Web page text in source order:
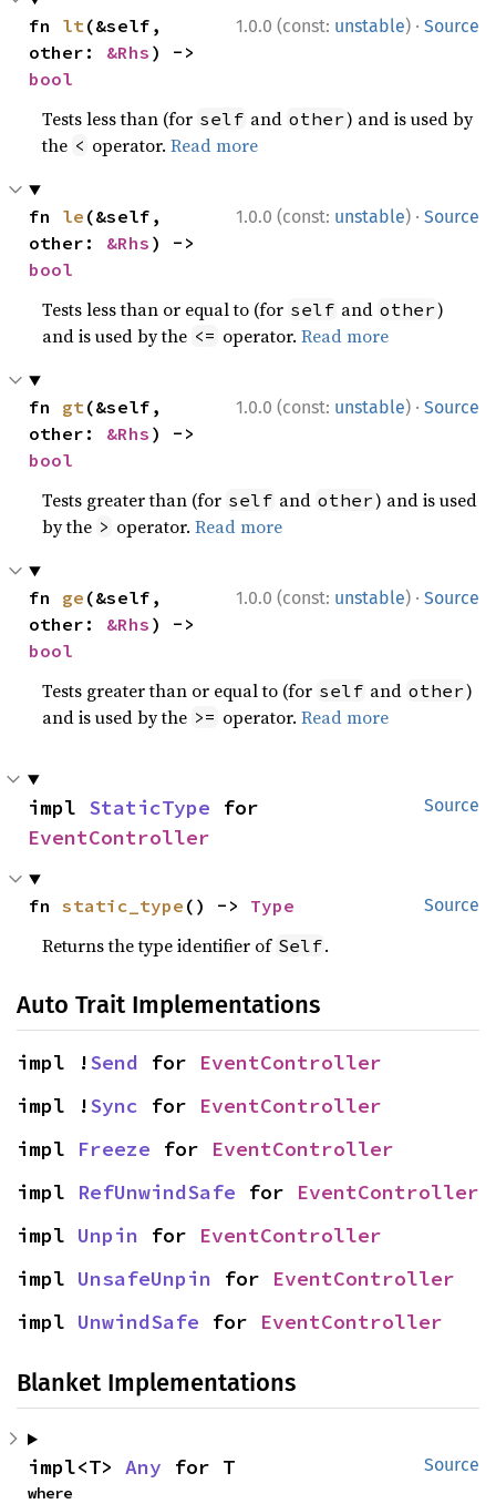
1.0.0 (const: unstable) · Source
fn lt(&self,
other: &Rhs
bool
Tests less than (for self and other) and is used by
the < operator.Read more
1.0.0 (const: unstable) · Source
fn le (&self,
other: &Rhs
bool
Tests less than or equal to (for self and other)
and is used by the <= operator.Read more
1.0.0 (const: unstable) · Source
fn gt(&self,
other: &Rhs
bool
Tests greater than (for self and other) and is used
by the > operator.Read more
1.0.0 (const: unstable) · Source
fn ge (&self,
other: &Rhs
bool
Tests greater than or equal to (for self and other)
and is used by the >= operator.Read more
Source
impl StaticType
EventController
Source
fn static_type () -> Type
Returns the type identifier of Self.
Auto Trait Implementations
impl !Send for EventController
impl !Sync for EventController
impl Freeze for EventController
impl RefUnwindSafe for EventController
impl Unpin for EventController
impl UnsafeUnpin for EventController
impl UnwindSafe for EventController
Blanket Implementations
Source
impl<T> Any for T
where